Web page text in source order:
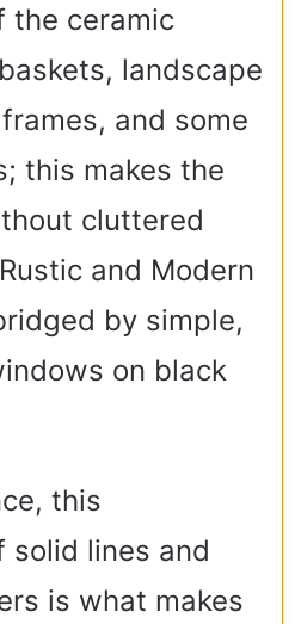
the ceramic
landscape
and some
this makes the
cluttered
and Modern
by simple,
on black
this
solid lines and
is what makes